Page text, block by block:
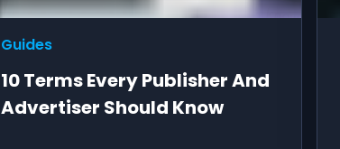
Guides
10 Terms Every Publisher And
Advertiser Should Know